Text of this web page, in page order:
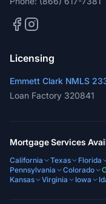
Licensing
Emmett Clark NMLS
Loan Factory 320841
Mortgage Services
California Texas Florida
Pennsylvania
Colorado
Kansas
Virginia Iowa